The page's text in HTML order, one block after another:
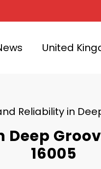
United
Reliability in
16005